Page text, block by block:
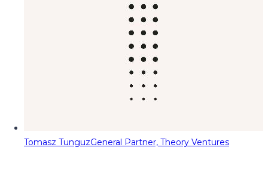
Tomasz TunguzGeneral Partner, Theory Ventures